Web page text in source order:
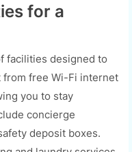
for a
facilities designed to
from free Wi-Fi internet
you to stay
concierge
deposit boxes.